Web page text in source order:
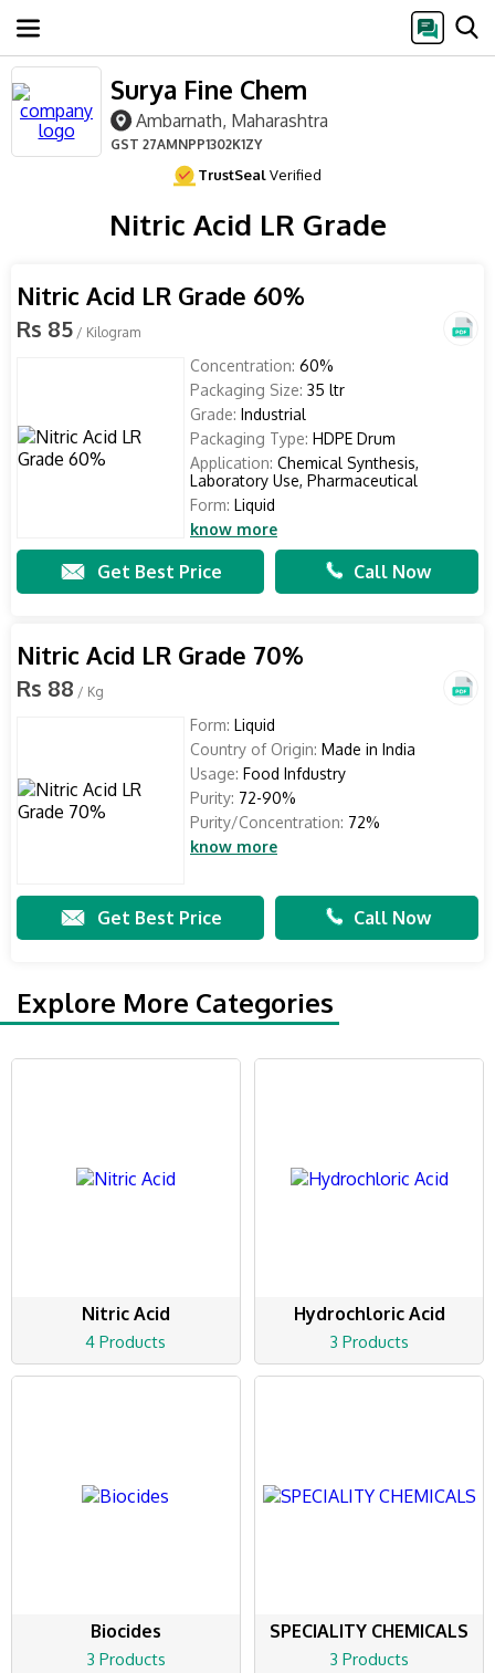
Surya Fine Chem
Ambarnath, Maharashtra
GST 27AMNPP1302K1ZY
TrustSealVerified
Nitric Acid LR Grade
Nitric Acid LR Grade 60%
Rs 85 / Kilogram
Concentration: 60%
Packaging Size: 35 ltr
Grade: Industrial
Packaging Type: HDPE Drum
Application: Chemical Synthesis,
Laboratory Use, Pharmaceutical
Form: Liquid
know more
Get Best Price Call Now
Nitric Acid LR Grade 70%
Rs 88 / Kg
Form: Liquid
Country of Origin: Made in India
Usage: Food Infdustry
Purity: 72-90%
Purity/Concentration: 72%
know more
Get Best Price Call Now
Explore More Categories
Nitric Acid
4 Products
Hydrochloric Acid
3 Products
Biocides
3 Products
SPECIALITY CHEMICALS
3 Products